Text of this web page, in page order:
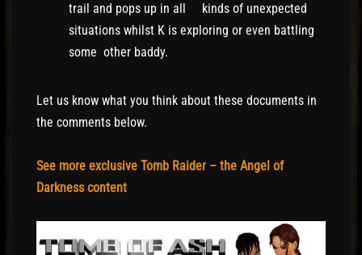
trail and pops up in all kinds of unexpected
situations whilst K is exploring or even battling
some other baddy.
Let us know what you think about these documents in
the comments below.
See more exclusive Tomb Raider – the Angel of
Darkness content